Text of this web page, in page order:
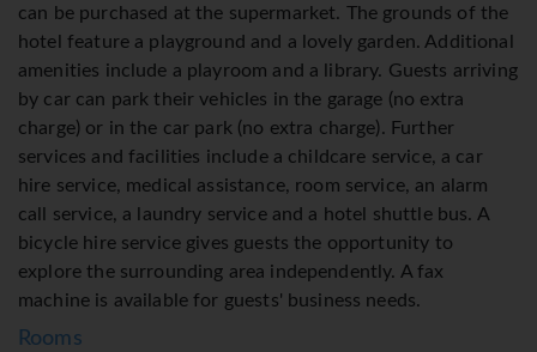
can be purchased at the supermarket. The grounds of the
hotel feature a playground and a lovely garden. Additional
amenities include a playroom and a library. Guests arriving
by car can park their vehicles in the garage (no extra
charge) or in the car park (no extra charge). Further
services and facilities include a childcare service, a car
hire service, medical assistance, room service, an alarm
call service, a laundry service and a hotel shuttle bus. A
bicycle hire service gives guests the opportunity to
explore the surrounding area independently. A fax
machine is available for guests' business needs.
Rooms